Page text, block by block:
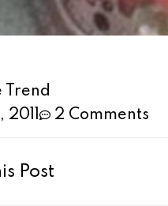
Trend
2011
2 Comments
Post